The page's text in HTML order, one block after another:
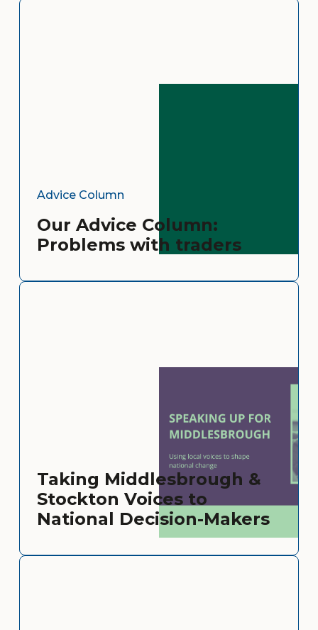
Advice Column
Our Advice Column:
Problems with traders
Taking Middlesbrough &
Stockton Voices to
National Decision-Makers